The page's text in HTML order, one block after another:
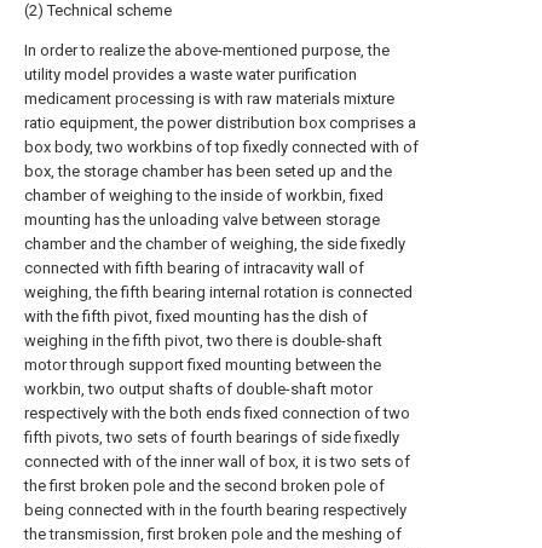
(2) Technical scheme
In order to realize the above-mentioned purpose, the
utility model provides a waste water purification
medicament processing is with raw materials mixture
ratio equipment, the power distribution box comprises a
box body, two workbins of top fixedly connected with of
box, the storage chamber has been seted up and the
chamber of weighing to the inside of workbin, fixed
mounting has the unloading valve between storage
chamber and the chamber of weighing, the side fixedly
connected with fifth bearing of intracavity wall of
weighing, the fifth bearing internal rotation is connected
with the fifth pivot, fixed mounting has the dish of
weighing in the fifth pivot, two there is double-shaft
motor through support fixed mounting between the
workbin, two output shafts of double-shaft motor
respectively with the both ends fixed connection of two
fifth pivots, two sets of fourth bearings of side fixedly
connected with of the inner wall of box, it is two sets of
the first broken pole and the second broken pole of
being connected with in the fourth bearing respectively
the transmission, first broken pole and the meshing of